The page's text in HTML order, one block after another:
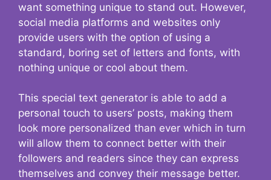
want something unique to stand out. However,
social media platforms and websites only
provide users with the option of using a
standard, boring set of letters and fonts, with
nothing unique or cool about them.
This special text generator is able to add a
personal touch to users’ posts, making them
look more personalized than ever which in turn
will allow them to connect better with their
followers and readers since they can express
themselves and convey their message better.